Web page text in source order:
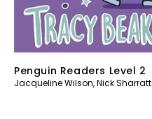
Penguin Readers Level 2
Jacqueline Wilson,Nick Sharratt